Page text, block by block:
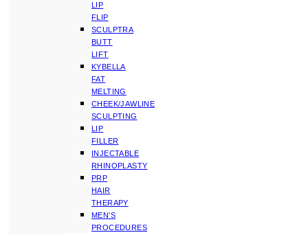
LIP
FLIP
SCULPTRA
BUTT
LIFT
KYBELLA
FAT
MELTING
CHEEK/JAWLINE
SCULPTING
LIP
FILLER
INJECTABLE
RHINOPLASTY
PRP
HAIR
THERAPY
MEN’S
PROCEDURES